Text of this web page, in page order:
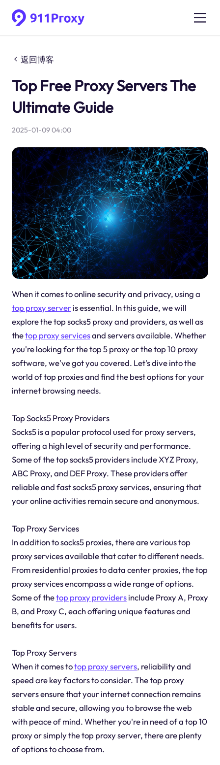
返回博客
Top Free Proxy Servers The
Ultimate Guide
2025-01-09 04:00
When it comes to online security and privacy, using a
top proxy serveris essential. In this guide, we will
explore the top socks5 proxy and providers, as well as
thetop proxy servicesand servers available. Whether
you're looking for the top 5 proxy or the top 10 proxy
software, we've got you covered. Let's dive into the
world of top proxies and find the best options for your
internet browsing needs.
Top Socks5 Proxy Providers
Socks5 is a popular protocol used for proxy servers,
offering a high level of security and performance.
Some of the top socks5 providers include XYZ Proxy,
ABC Proxy, and DEF Proxy. These providers offer
reliable and fast socks5 proxy services, ensuring that
your online activities remain secure and anonymous.
Top Proxy Services
In addition to socks5 proxies, there are various top
proxy services available that cater to different needs.
From residential proxies to data center proxies, the top
proxy services encompass a wide range of options.
Some of thetop proxy providersinclude Proxy A, Proxy
B, and Proxy C, each offering unique features and
benefits for users.
Top Proxy Servers
When it comes totop proxy servers, reliability and
speed are key factors to consider. The top proxy
servers ensure that your internet connection remains
stable and secure, allowing you to browse the web
with peace of mind. Whether you're in need of a top 10
proxy or simply the top proxy server, there are plenty
of options to choose from.